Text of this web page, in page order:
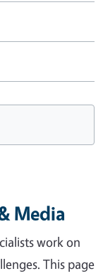
Media
work on
This page